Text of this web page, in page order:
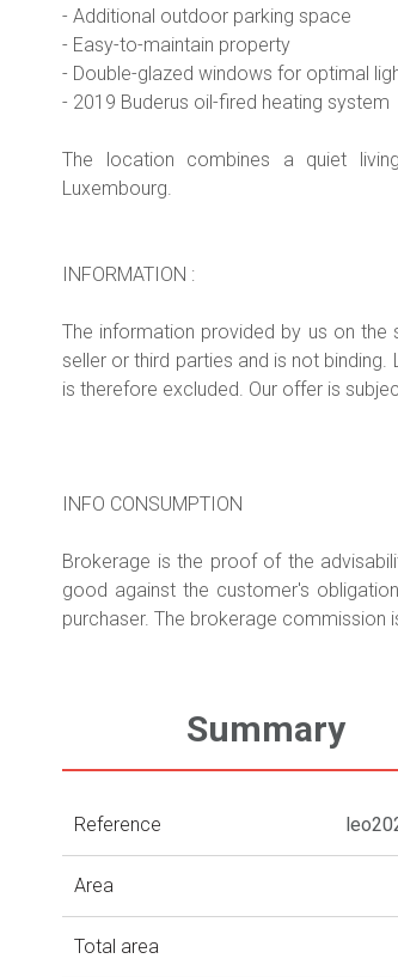
- Additional outdoor parking space
- Easy-to-maintain property
- Double-glazed windows for optimal
- 2019 Buderus oil-fired heating system
The location combines a quiet
Luxembourg.
INFORMATION :
The information provided by us on
seller or third parties and is not
is therefore excluded. Our offer is
INFO CONSUMPTION
Brokerage is the proof of the
good against the customer's
purchaser. The brokerage commission
Summary
Reference
Area
Total area